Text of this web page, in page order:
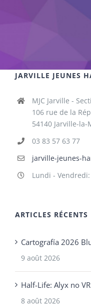
JARVILLE JEUNES
MJC Jarville -
106 rue de la
54140 Jarville-la-
03 83 57 63 77
jarville-jeunes-
Lundi -
ARTICLES RÉCENTS
Cartografía 2026
9 août 2026
Half-Life: Alyx no
8 août 2026